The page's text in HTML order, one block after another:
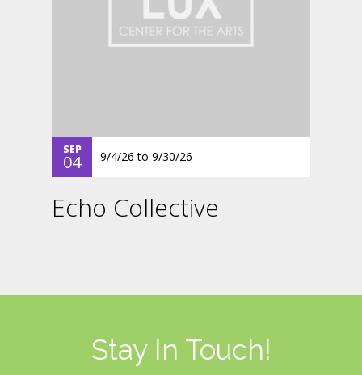
SEP
04 9/4/26 to 9/30/26
Echo Collective
Stay In Touch!